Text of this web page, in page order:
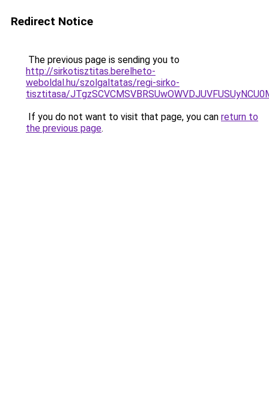
Redirect Notice
The previous page is sending you to
http://sirkotisztitas.berelheto-
weboldal.hu/szolgaltatas/regi-sirko-
tisztitasa/
If you do not want to visit that page, you can return to
the previous page.